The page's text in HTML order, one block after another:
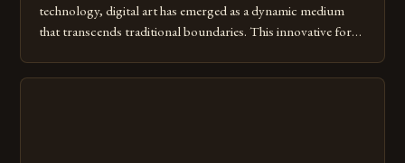
technology, digital art has emerged as a dynamic medium
that transcends traditional boundaries. This innovative form